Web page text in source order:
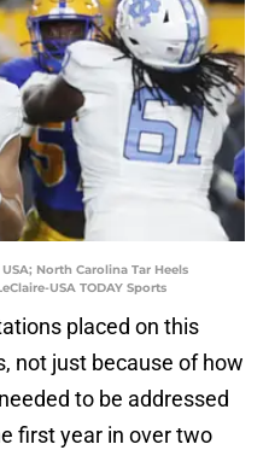
North Carolina Tar Heels
USA TODAY Sports
placed on this
not just because of how
to be addressed
first year in over two